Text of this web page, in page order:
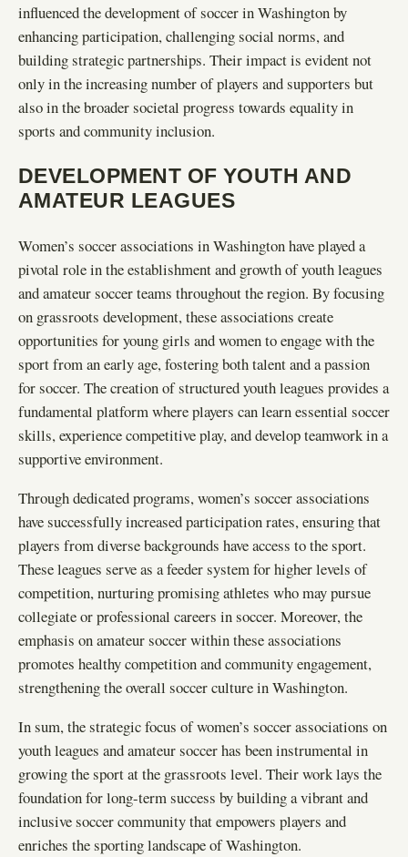
influenced the development of soccer in Washington by
enhancing participation, challenging social norms, and
building strategic partnerships. Their impact is evident not
only in the increasing number of players and supporters but
also in the broader societal progress towards equality in
sports and community inclusion.
DEVELOPMENT OF YOUTH AND
AMATEUR LEAGUES
Women’s soccer associations in Washington have played a
pivotal role in the establishment and growth of youth leagues
and amateur soccer teams throughout the region. By focusing
on grassroots development, these associations create
opportunities for young girls and women to engage with the
sport from an early age, fostering both talent and a passion
for soccer. The creation of structured youth leagues provides a
fundamental platform where players can learn essential soccer
skills, experience competitive play, and develop teamwork in a
supportive environment.
Through dedicated programs, women’s soccer associations
have successfully increased participation rates, ensuring that
players from diverse backgrounds have access to the sport.
These leagues serve as a feeder system for higher levels of
competition, nurturing promising athletes who may pursue
collegiate or professional careers in soccer. Moreover, the
emphasis on amateur soccer within these associations
promotes healthy competition and community engagement,
strengthening the overall soccer culture in Washington.
In sum, the strategic focus of women’s soccer associations on
youth leagues and amateur soccer has been instrumental in
growing the sport at the grassroots level. Their work lays the
foundation for long-term success by building a vibrant and
inclusive soccer community that empowers players and
enriches the sporting landscape of Washington.